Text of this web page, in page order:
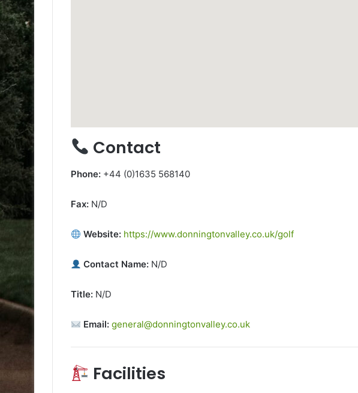
Contact
Phone: +44 (0)1635 568140
Fax: N/D
Website: https://www.donningtonvalley.co.uk/golf
Contact Name: N/D
Title: N/D
Email: general@donningtonvalley.co.uk
Facilities